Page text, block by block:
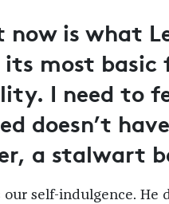
is what
most
I need to
doesn’t
a stalwart
self-indulgence. He